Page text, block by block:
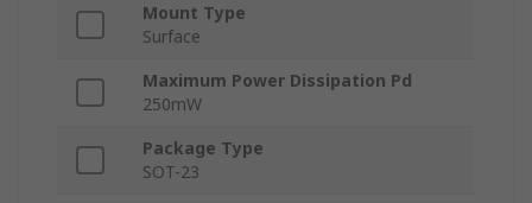
Mount Type
Surface
Maximum Power Dissipation Pd
250mW
Package Type
SOT-23